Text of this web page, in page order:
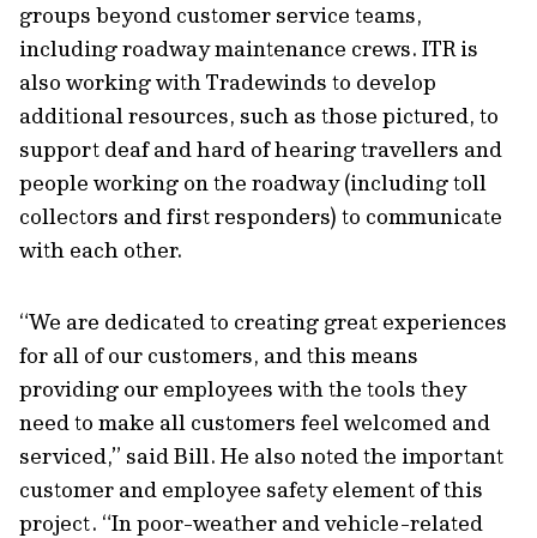
groups beyond customer service teams,
including roadway maintenance crews. ITR is
also working with Tradewinds to develop
additional resources, such as those pictured, to
support deaf and hard of hearing travellers and
people working on the roadway (including toll
collectors and first responders) to communicate
with each other.
“We are dedicated to creating great experiences
for all of our customers, and this means
providing our employees with the tools they
need to make all customers feel welcomed and
serviced,” said Bill. He also noted the important
customer and employee safety element of this
project. “In poor-weather and vehicle-related